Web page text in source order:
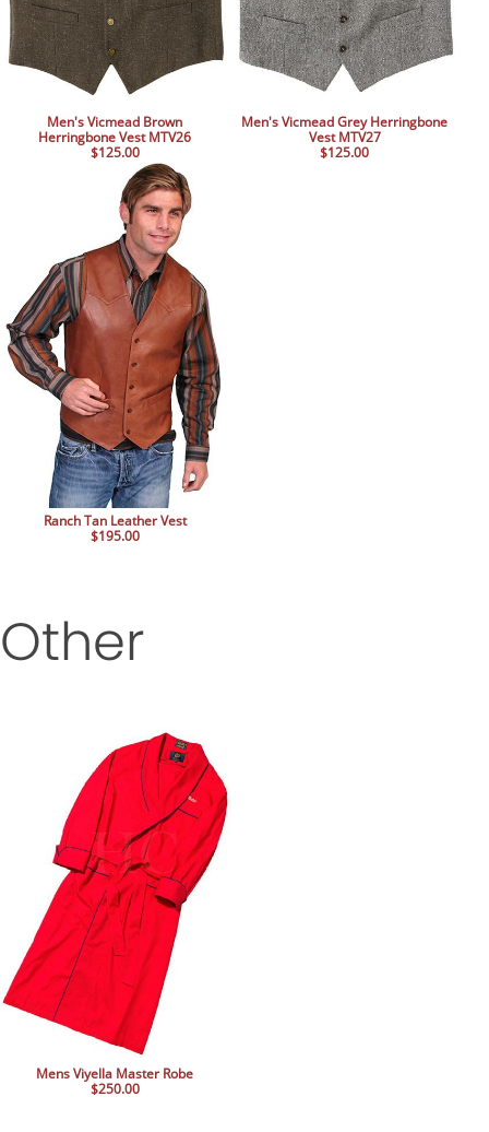
Men's Vicmead Brown
Herringbone Vest MTV26
$125.00
Men's Vicmead Grey Herringbone
Vest MTV27
$125.00
Ranch Tan Leather Vest
$195.00
Other
Mens Viyella Master Robe
$250.00